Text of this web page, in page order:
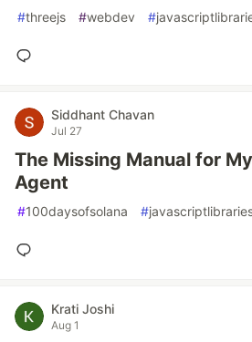
#threejs #webdev #
Siddhant Chavan
Jul 27
The Missing Manual for
Agent
#100daysofsolana #
Krati Joshi
Aug 1